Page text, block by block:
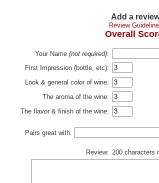
Add a
Review
Overall
Your Name (not required):
First Impression (bottle, etc):
Look & general color of wine:
The aroma of the wine:
The flavor & finish of the wine:
Pairs great with:
Review: 200 characters